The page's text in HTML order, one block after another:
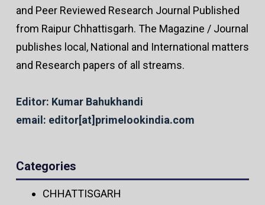
and Peer Reviewed Research Journal Published
from Raipur Chhattisgarh. The Magazine / Journal
publishes local, National and International matters
and Research papers of all streams.
Editor: Kumar Bahukhandi
email: editor[at]primelookindia.com
Categories
CHHATTISGARH